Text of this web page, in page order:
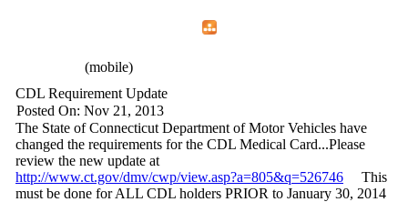
(mobile)
CDL Requirement Update
Posted On: Nov 21, 2013
The State of Connecticut Department of Motor Vehicles have
changed the requirements for the CDL Medical Card...Please
review the new update at
http://www.ct.gov/dmv/cwp/view.asp?a=805&q=526746 This
must be done for ALL CDL holders PRIOR to January 30, 2014